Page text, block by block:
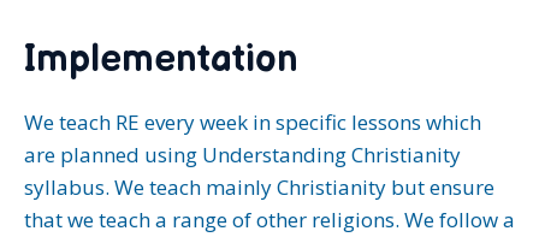
Implementation
We teach RE every week in specific lessons which
are planned using Understanding Christianity
syllabus. We teach mainly Christianity but ensure
that we teach a range of other religions. We follow a